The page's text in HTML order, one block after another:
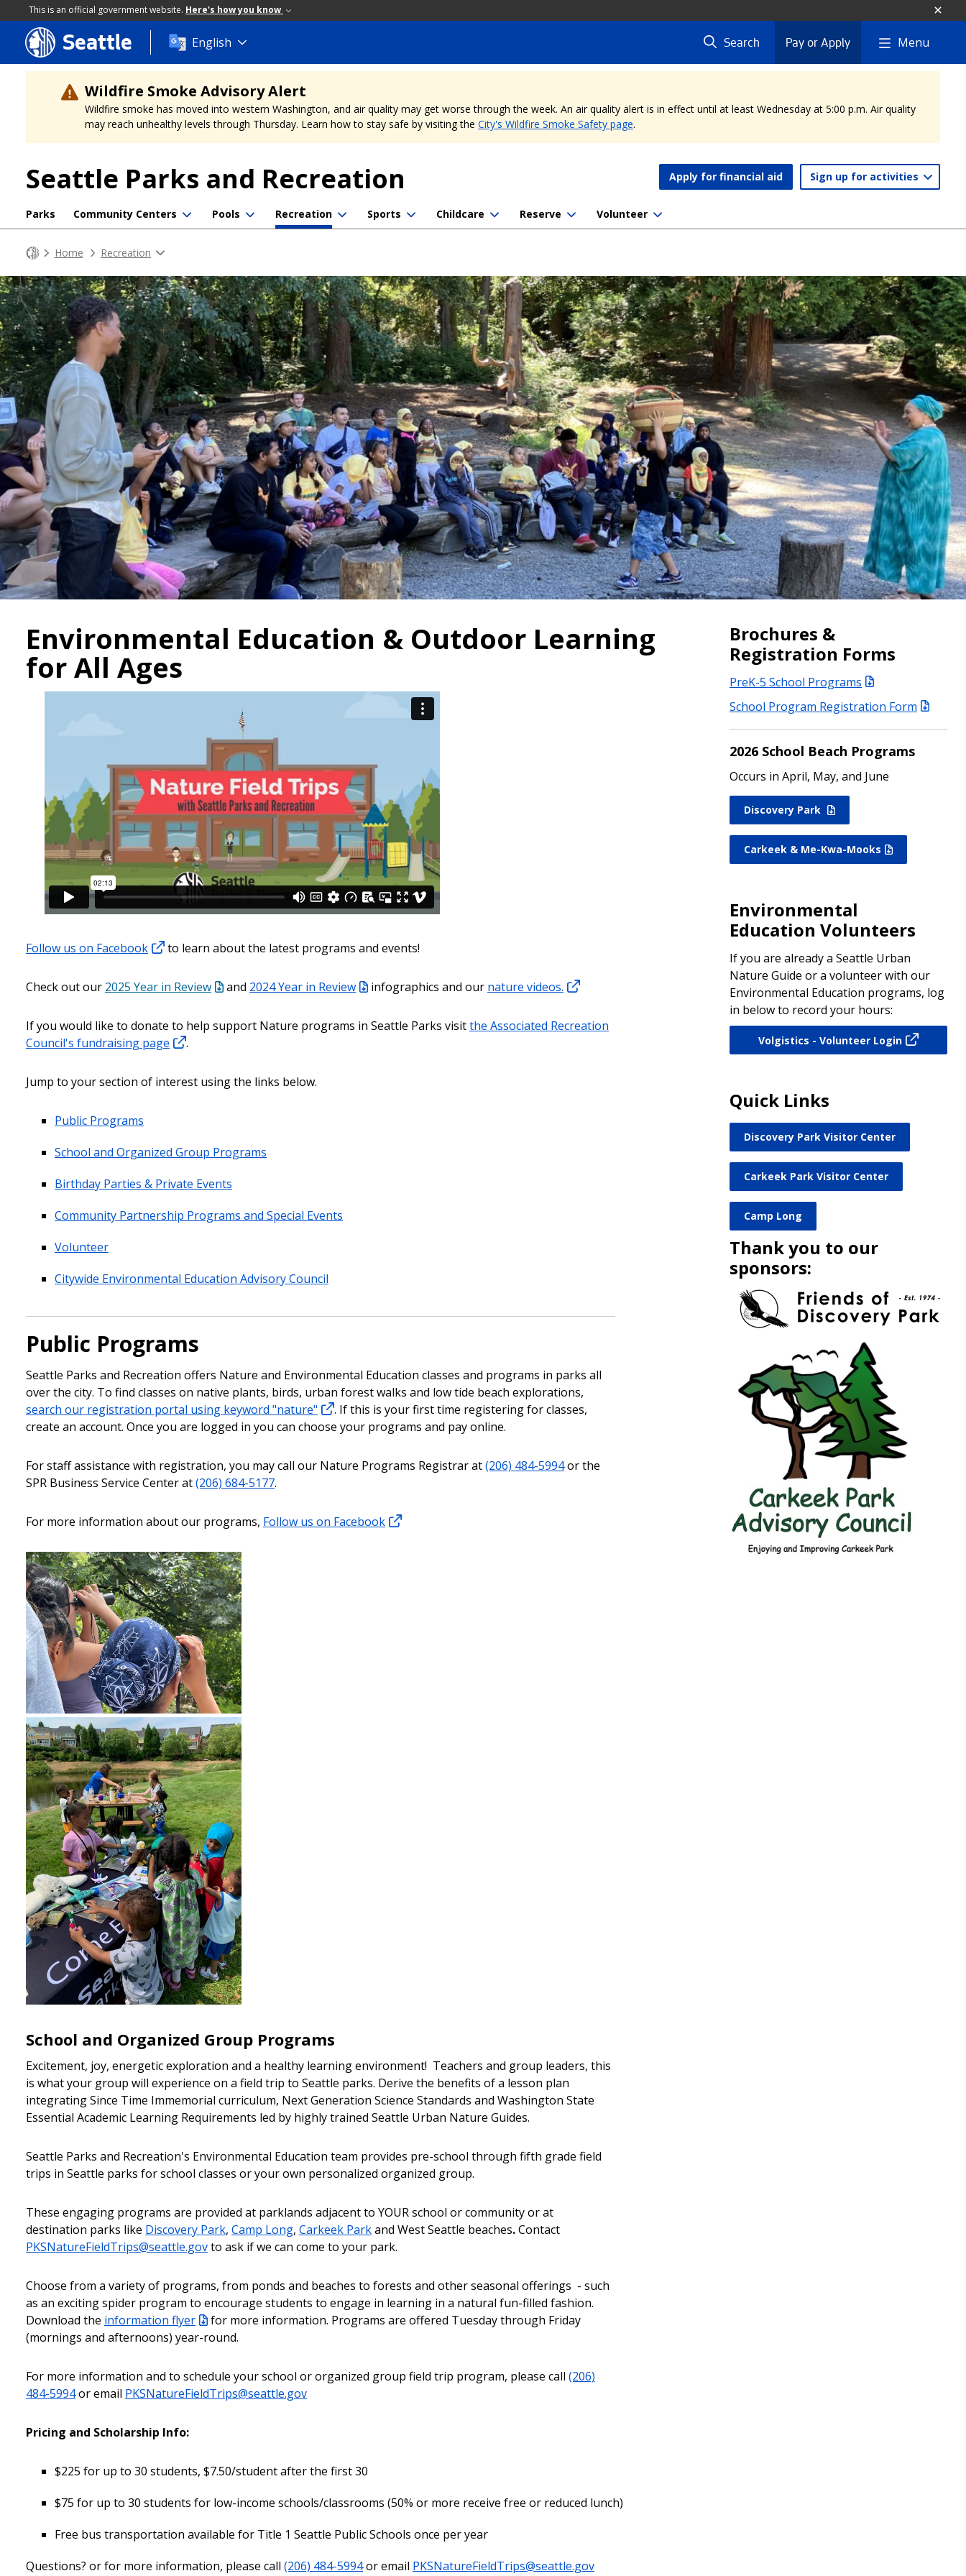
This is an official government website. Here's how you know
Skip
to
main
content
Seattle English Search Pay or Apply Menu
Wildfire Smoke Advisory Alert
Wildfire smoke has moved into western Washington, and air quality may get worse through the week. An air quality alert is in effect until at least Wednesday at 5:00 p.m. Air quality
may reach unhealthy levels through Thursday. Learn how to stay safe by visiting the City's Wildfire Smoke Safety page.
Seattle Parks and Recreation Apply for financial aid Sign up for activities
Parks Community Centers Pools Recreation Sports Childcare Reserve Volunteer
Home Recreation
Environmental Education & Outdoor Learning
for All Ages
Follow us on Facebook to learn about the latest programs and events!
Check out our 2025 Year in Review and 2024 Year in Review infographics and our nature videos.
If you would like to donate to help support Nature programs in Seattle Parks visitthe Associated Recreation
Council's fundraising page
.
Jump to your section of interest using the links below.
Public Programs
School and Organized Group Programs
Birthday Parties & Private Events
Community Partnership Programs and Special Events
Volunteer
Citywide Environmental Education Advisory Council
Public Programs
Seattle Parks and Recreation offers Nature and Environmental Education classes and programs in parks all
over the city. To find classes on native plants, birds, urban forest walks and low tide beach explorations,
search our registration portal using keyword "nature"
. If this is your first time registering for classes,
create an account. Once you are logged in you can choose your programs and pay online.
For staff assistance with registration, you may call our Nature Programs Registrar at(206) 484-5994or the
SPR Business Service Center at(206) 684-5177.
For more information about our programs, Follow us on Facebook
School and Organized Group Programs
Excitement, joy, energetic exploration and a healthy learning environment! Teachers and group leaders, this
is what your group will experience on a field trip to Seattle parks. Derive the benefits of a lesson plan
integrating Since Time Immemorial curriculum, Next Generation Science Standards and Washington State
Essential Academic Learning Requirements led by highly trained Seattle Urban Nature Guides.
Seattle Parks and Recreation's Environmental Education team provides pre-school through fifth grade field
trips in Seattle parks for school classes or your own personalized organized group.
These engaging programs are provided at parklands adjacent to YOUR school or community or at
destination parks like Discovery Park, Camp Long, Carkeek Parkand West Seattle beaches.Contact
PKSNatureFieldTrips@seattle.govto ask if we can come to your park.
Choose from a variety of programs, from ponds and beaches to forests and other seasonal offerings - such
as an exciting spider program to encourage students to engage in learning in a natural fun-filled fashion.
Download the information flyer
for more information. Programs are offered Tuesday through Friday
(mornings and afternoons) year-round.
For more information and to schedule your school or organized group field trip program, please call (206)
484-5994or email PKSNatureFieldTrips@seattle.gov
Pricing and Scholarship Info:
$225 for up to 30 students, $7.50/student after the first 30
$75 for up to 30 students for low-income schools/classrooms (50% or more receive free or reduced lunch)
Free bus transportation available for Title 1 Seattle Public Schools once per year
Questions? or for more information, please call (206) 484-5994or email PKSNatureFieldTrips@seattle.gov
Brochures &
Registration Forms
PreK-5 School Programs
School Program Registration Form
2026 School Beach Programs
Occurs in April, May, and June
Discovery Park
Carkeek & Me-Kwa-Mooks
Environmental
Education Volunteers
If you are already a Seattle Urban
Nature Guide or a volunteer with our
Environmental Education programs, log
in below to record your hours:
Volgistics - Volunteer Login
Quick Links
Discovery Park Visitor Center
Carkeek Park Visitor Center
Camp Long
Thank you to our
sponsors: